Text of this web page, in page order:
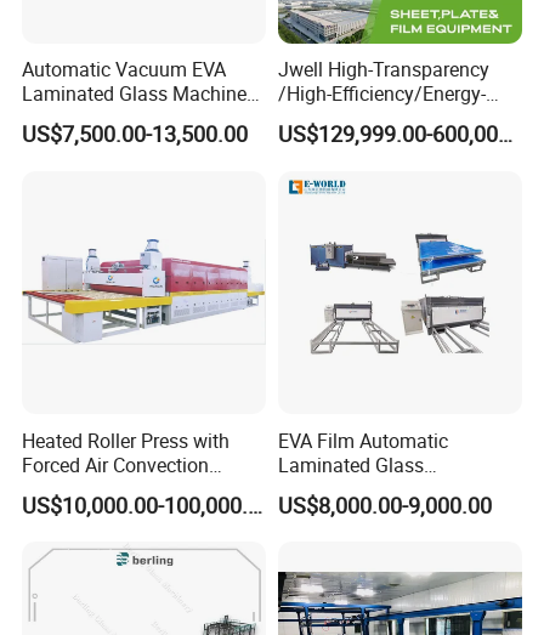
1) Double Control system: PLC system( Delta or Siemens),double working table,one is
good efficiency.
3) Silicone Plate:Loading and unloading process automaticially,no need it by hand,it
4) Vacuum pump
Automatic Vacuum EVA
Laminated Glass Machine
Glass Vacuum Heating and
Laminating Machine
US$7,500.00-13,500.00
Jwell High-Transparency
/High-Efficiency/Energy-
Saving EVA/Poe Solar Film
Extrusion Line Plastic
US$129,999.00-600,000.00
Heated Roller Press with
Forced Air Convection
Furnace for Producing
Laminated Glass MachineUS$10,000.00-100,000.00
EVA Film Automatic
Laminated Glass
Machinery/EVA Glass
Laminating Machine
US$8,000.00-9,000.00